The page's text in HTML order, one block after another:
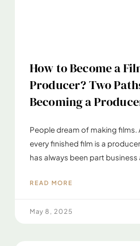
How to Become a
Producer? Two
Becoming a
People dream of making films.
every finished film is a
has always been part business
READ MORE
May 8, 2025